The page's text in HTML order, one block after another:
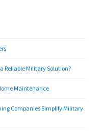
Reliable Military Solution?
Maintenance
Companies Simplify Military